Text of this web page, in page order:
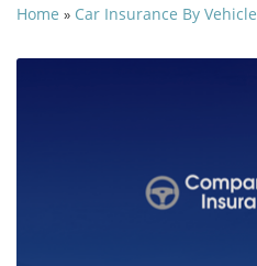
Home » Car Insurance By Vehicle